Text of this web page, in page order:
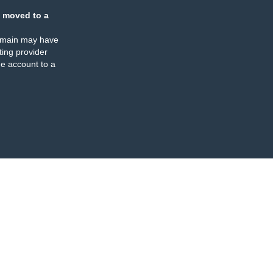
moved to a
may have
provider
account to a